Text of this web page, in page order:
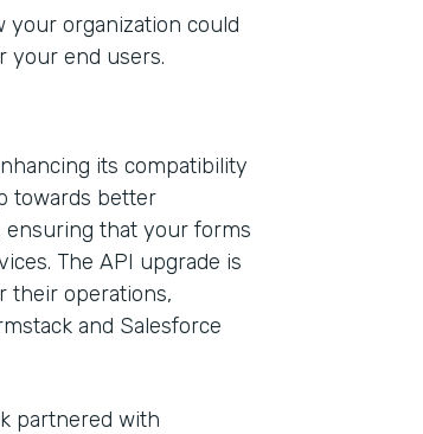
your organization could
your end users.
its compatibility
towards better
ensuring that your forms
The API upgrade is
their operations,
and Salesforce
partnered with